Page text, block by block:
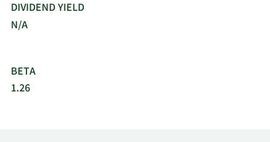
DIVIDEND YIELD
N/A
BETA
1.26